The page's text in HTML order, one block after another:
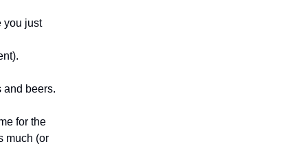
you just
and beers.
for the
much (or